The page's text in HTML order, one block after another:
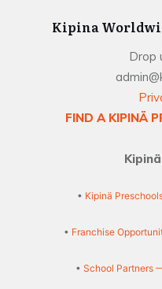
Kipina
Drop
FIND A KIPINÄ
• Kipinä
• Franchise
• School Partners